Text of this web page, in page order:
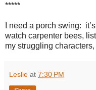
*****
I need a porch swing:
watch carpenter bees,
my struggling
Leslie at 7:30 PM